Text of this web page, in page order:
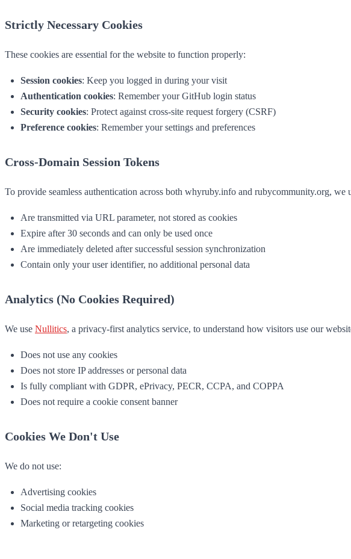
Strictly Necessary Cookies
These cookies are essential for the website to function properly:
Session cookies: Keep you logged in during your visit
Authentication cookies: Remember your GitHub login status
Security cookies: Protect against cross-site request forgery (CSRF)
Preference cookies: Remember your settings and preferences
Cross-Domain Session Tokens
To provide seamless authentication across both whyruby.info and rubycommunity.org,
Are transmitted via URL parameter, not stored as cookies
Expire after 30 seconds and can only be used once
Are immediately deleted after successful session synchronization
Contain only your user identifier, no additional personal data
Analytics (No Cookies Required)
We use Nullitics, a privacy-first analytics service, to understand how visitors use our
Does not use any cookies
Does not store IP addresses or personal data
Is fully compliant with GDPR, ePrivacy, PECR, CCPA, and COPPA
Does not require a cookie consent banner
Cookies We Don't Use
We do not use:
Advertising cookies
Social media tracking cookies
Marketing or retargeting cookies